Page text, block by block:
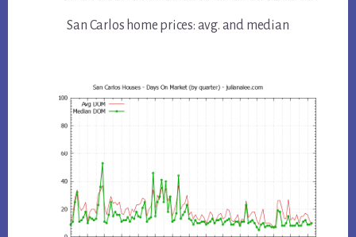
San Carlos home prices: avg. and median